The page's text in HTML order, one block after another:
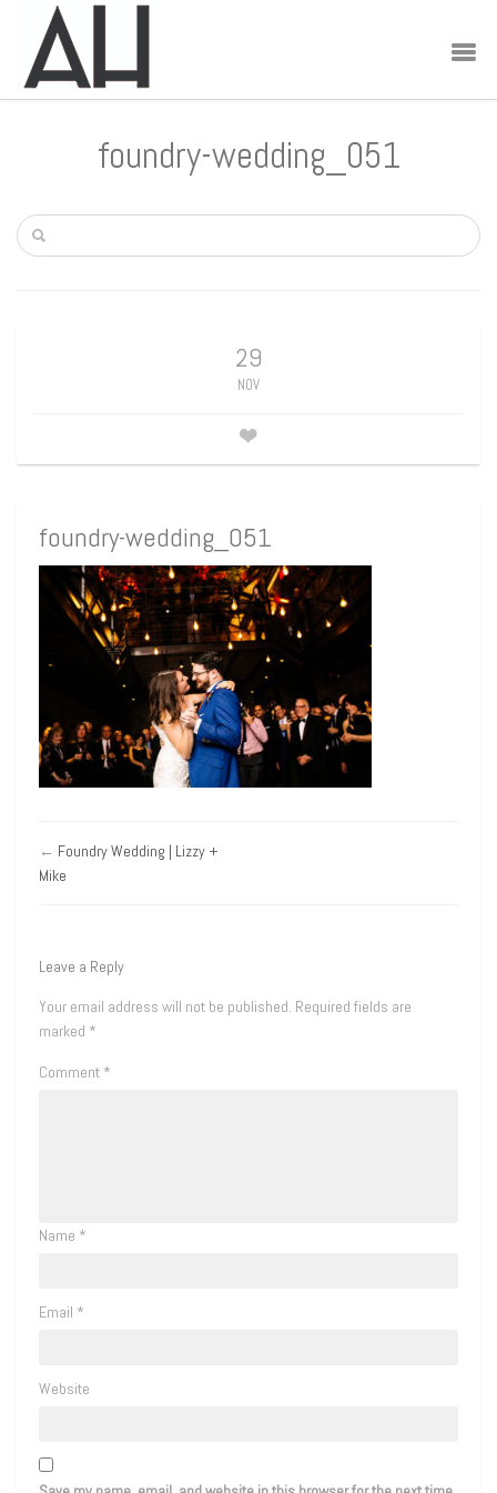
foundry-wedding_051
29
NOV
foundry-wedding_051
← Foundry Wedding | Lizzy +
Mike
Leave a Reply
Your email address will not be published. Required fields are
marked *
Comment *
Name *
Email *
Website